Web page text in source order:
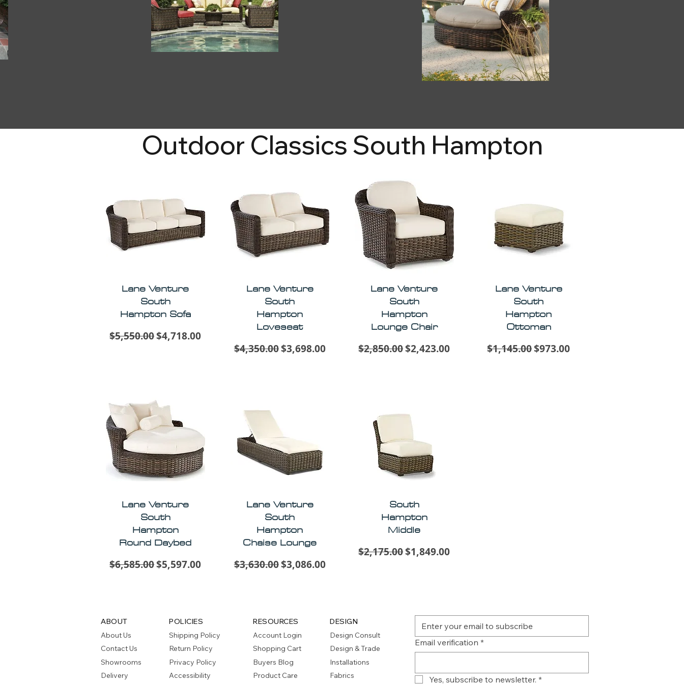
Outdoor Classics South Hampton
Lane Venture
South
Hampton Sofa
Regular Price
$5,550.00Sale Price
$4,718.00
Lane Venture
South
Hampton
Loveseat
Regular Price
$4,350.00Sale Price
$3,698.00
Lane Venture
South
Hampton
Lounge Chair
Regular Price
$2,850.00Sale Price
$2,423.00
Lane Venture
South
Hampton
Ottoman
Regular Price
$1,145.00Sale Price
$973.00
Lane Venture
South
Hampton
Round Daybed
Regular Price
$6,585.00Sale Price
$5,597.00
Lane Venture
South
Hampton
Chaise Lounge
Regular Price
$3,630.00Sale Price
$3,086.00
South
Hampton
Middle
Regular Price
$2,175.00Sale Price
$1,849.00
ABOUT
About Us
Contact Us
Showrooms
Delivery
POLICIES
Shipping Policy
Return Policy
Privacy Policy
Accessibility
RESOURCES
Account Login
Shopping Cart
Buyers Blog
Product Care
DESIGN
Design Consult
Design & Trade
Installations
Fabrics
Email verification *
Yes, subscribe to newsletter. *